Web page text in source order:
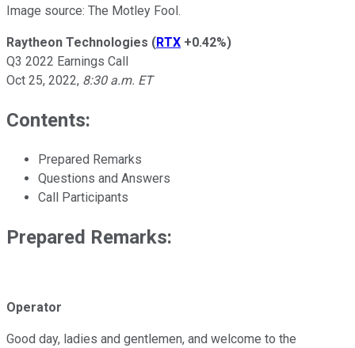
Image source: The Motley Fool.
Raytheon Technologies (RTX +0.42%)
Q3 2022 Earnings Call
Oct 25, 2022, 8:30 a.m. ET
Contents:
Prepared Remarks
Questions and Answers
Call Participants
Prepared Remarks:
Operator
Good day, ladies and gentlemen, and welcome to the